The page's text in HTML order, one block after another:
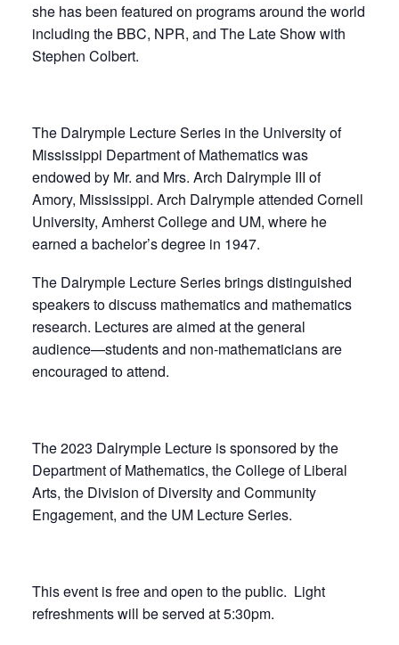
she has been featured on programs around the world
including the BBC, NPR, and The Late Show with
Stephen Colbert.
The Dalrymple Lecture Series in the University of
Mississippi Department of Mathematics was
endowed by Mr. and Mrs. Arch Dalrymple III of
Amory, Mississippi. Arch Dalrymple attended Cornell
University, Amherst College and UM, where he
earned a bachelor’s degree in 1947.
The Dalrymple Lecture Series brings distinguished
speakers to discuss mathematics and mathematics
research. Lectures are aimed at the general
audience—students and non-mathematicians are
encouraged to attend.
The 2023 Dalrymple Lecture is sponsored by the
Department of Mathematics, the College of Liberal
Arts, the Division of Diversity and Community
Engagement, and the UM Lecture Series.
This event is free and open to the public. Light
refreshments will be served at 5:30pm.